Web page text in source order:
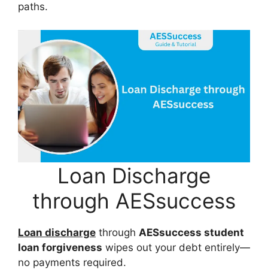
paths.
Loan Discharge
through AESsuccess
Loan discharge through AESsuccess student
loan forgiveness wipes out your debt entirely—
no payments required.